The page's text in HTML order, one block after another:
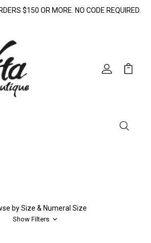
$150 OR MORE. NO CODE REQUIRED.
by Size & Numeral Size
Show Filters